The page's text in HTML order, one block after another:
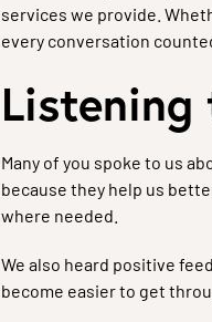
services we provide.
every conversation
Many of you spoke to us
because they help us
where needed.
We also heard positive
become easier to get